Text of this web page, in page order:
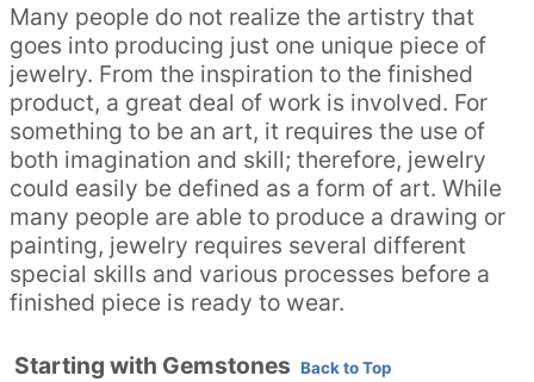
Many people do not realize the artistry that
goes into producing just one unique piece of
jewelry. From the inspiration to the finished
product, a great deal of work is involved. For
something to be an art, it requires the use of
both imagination and skill; therefore, jewelry
could easily be defined as a form of art. While
many people are able to produce a drawing or
painting, jewelry requires several different
special skills and various processes before a
finished piece is ready to wear.
Starting with Gemstones Back to Top